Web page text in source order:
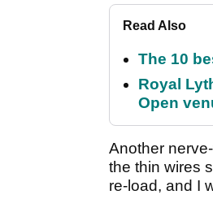
Read Also
The 10
Royal
Open
Another
the thin wires
re-load, and I